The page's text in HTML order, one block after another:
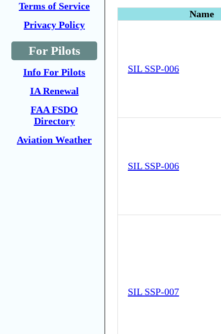
Terms of Service
Privacy Policy
For Pilots
Info For Pilots
IA Renewal
FAA FSDO
Directory
Aviation Weather
Name
SIL SSP-006
SIL SSP-006
SIL SSP-007